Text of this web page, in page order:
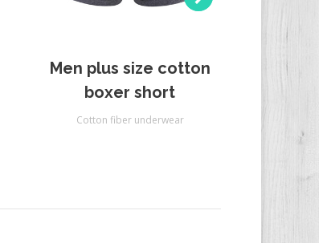
Men plus size cotton
boxer short
Cotton fiber underwear